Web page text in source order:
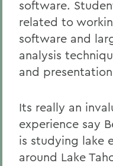
software.
related to
software and
analysis
and
Its really an
experience say
is studying lake
around Lake